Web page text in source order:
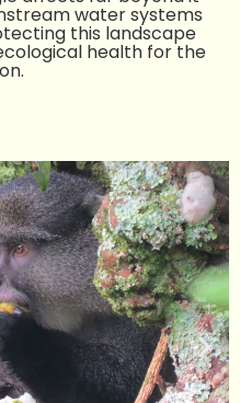
water systems
this landscape
health for the